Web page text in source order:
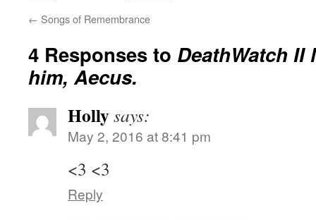
← Songs of Remembrance
4 Responses to DeathWatch II
him, Aecus.
Hollysays:
May 2, 2016 at 8:41 pm
<3 <3
Reply